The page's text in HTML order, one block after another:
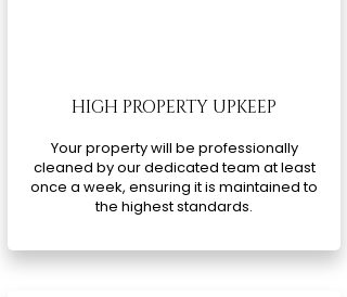
HIGH PROPERTY UPKEEP
Your property will be professionally
cleaned by our dedicated team at least
once a week, ensuring it is maintained to
the highest standards.